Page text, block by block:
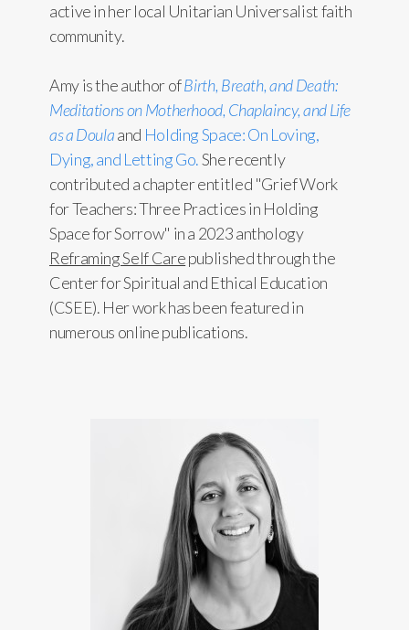
active in her local Unitarian Universalist faith
community.
Amy is the author ofBirth, Breath, and Death:
Meditations on Motherhood, Chaplaincy, and Life
as a Doulaand Holding Space: On Loving,
Dying, and Letting Go.She recently
contributed a chapter entitled "Grief Work
for Teachers: Three Practices in Holding
Space for Sorrow" in a 2023 anthology
Reframing Self Carepublished through the
Center for Spiritual and Ethical Education
(CSEE). Her work has been featured in
numerous online publications.